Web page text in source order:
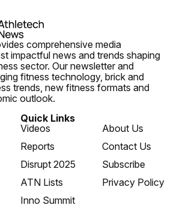
comprehensive media
impactful news and trends shaping
sector. Our newsletter and
fitness technology, brick and
trends, new fitness formats and
outlook.
Quick Links
Videos
Reports
Disrupt 2025
ATN Lists
Inno Summit
About Us
Contact Us
Subscribe
Privacy Policy